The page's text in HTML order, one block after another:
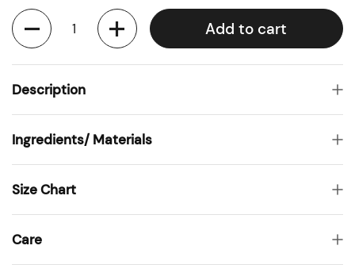
Quantity
Add to cart
Description
Ingredients/ Materials
Size Chart
Care